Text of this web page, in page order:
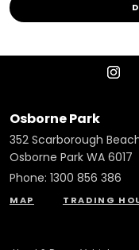
Osborne Park
352 Scarborough
Osborne Park WA 6017
Phone: 1300 856 386
MAP TRADING